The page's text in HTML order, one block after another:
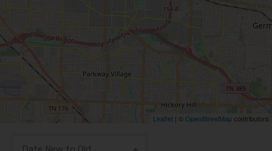
Leaflet | © OpenStreetMapcontributors